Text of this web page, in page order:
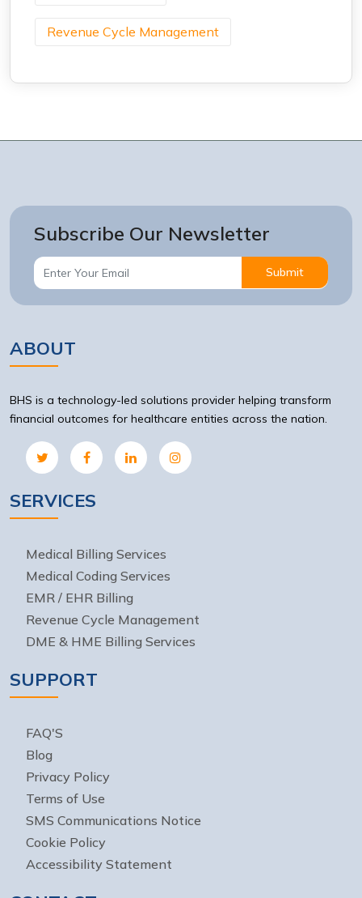
Revenue Cycle Management
Subscribe Our Newsletter
Submit
ABOUT
BHS is a technology-led solutions provider helping transform
financial outcomes for healthcare entities across the nation.
SERVICES
Medical Billing Services
Medical Coding Services
EMR / EHR Billing
Revenue Cycle Management
DME & HME Billing Services
SUPPORT
FAQ'S
Blog
Privacy Policy
Terms of Use
SMS Communications Notice
Cookie Policy
Accessibility Statement